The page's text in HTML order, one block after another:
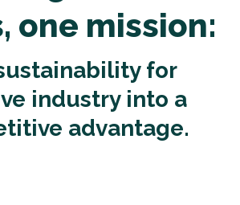
one mission:
for
industry into a
advantage.